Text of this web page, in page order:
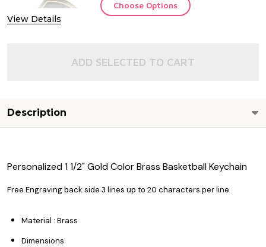
View Details
Choose Options
ADD SELECTED TO CART
Description
Personalized 1 1/2" Gold Color Brass Basketball Keychain
Free Engraving back side 3 lines up to 20 characters per line
Material : Brass
Dimensions